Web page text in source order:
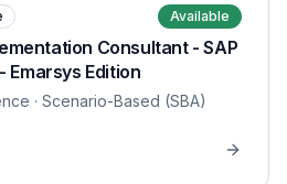
Available
Consultant - SAP
Emarsys Edition
· Scenario-Based (SBA)